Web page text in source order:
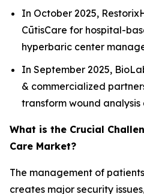
In October 2025,
CūtisCare for hospital-
hyperbaric center
In September 2025,
& commercialized
transform wound analysis
What is the Crucial
Care Market?
The management of
creates major security